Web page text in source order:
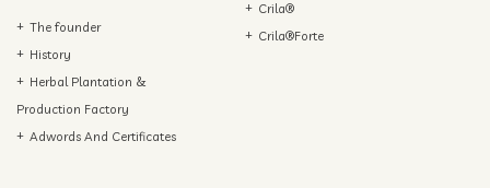
The founder
History
Herbal Plantation &
Production Factory
Adwords And Certificates
Crila®
Crila®Forte